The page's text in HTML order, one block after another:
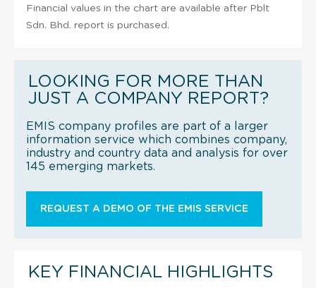
Financial values in the chart are available after Pblt
Sdn. Bhd. report is purchased.
LOOKING FOR MORE THAN
JUST A COMPANY REPORT?
EMIS company profiles are part of a larger
information service which combines company,
industry and country data and analysis for over
145 emerging markets.
REQUEST A DEMO OF THE EMIS SERVICE
KEY FINANCIAL HIGHLIGHTS